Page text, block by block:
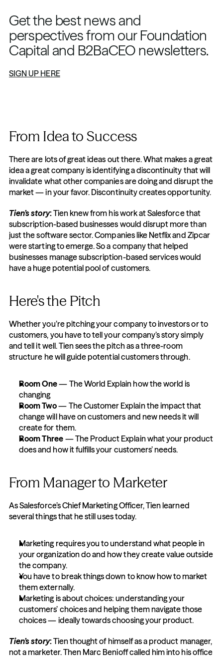
Get the best news and
perspectives from our Foundation
Capital and B2BaCEO newsletters.
SIGN UP HERE
From Idea to Success
There are lots of great ideas out there. What makes a great
idea a great company is identifying a discontinuity that will
invalidate what other companies are doing and disrupt the
market — in your favor. Discontinuity creates opportunity.
Tien’s story: Tien knew from his work at Salesforce that
subscription-based businesses would disrupt more than
just the software sector. Companies like Netflix and Zipcar
were starting to emerge. So a company that helped
businesses manage subscription-based services would
have a huge potential pool of customers.
Here's the Pitch
Whether you’re pitching your company to investors or to
customers, you have to tell your company’s story simply
and tell it well. Tien sees the pitch as a three-room
structure he will guide potential customers through.
Room One — The World Explain how the world is
changing
Room Two — The Customer Explain the impact that
change will have on customers and new needs it will
create for them.
Room Three — The Product Explain what your product
does and how it fulfills your customers’ needs.
From Manager to Marketer
As Salesforce’s Chief Marketing Officer, Tien learned
several things that he still uses today.
Marketing requires you to understand what people in
your organization do and how they create value outside
the company.
You have to break things down to know how to market
them externally.
Marketing is about choices: understanding your
customers’ choices and helping them navigate those
choices — ideally towards choosing your product.
Tien’s story: Tien thought of himself as a product manager,
not a marketer. Then Marc Benioff called him into his office